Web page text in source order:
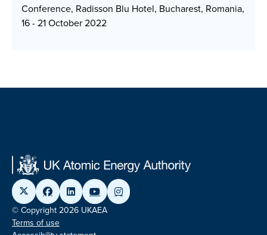
Conference, Radisson Blu Hotel, Bucharest, Romania,
16 - 21 October 2022
© Copyright 2026 UKAEA
Terms of use